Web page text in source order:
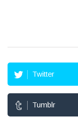
Twitter
Tumblr